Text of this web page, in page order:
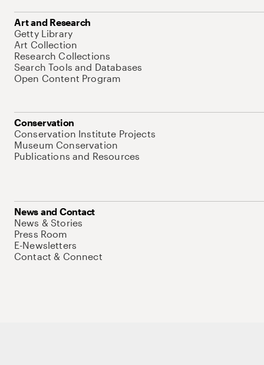
Art and Research
Getty Library
Art Collection
Research Collections
Search Tools and Databases
Open Content Program
Conservation
Conservation Institute Projects
Museum Conservation
Publications and Resources
News and Contact
News & Stories
Press Room
E-Newsletters
Contact & Connect